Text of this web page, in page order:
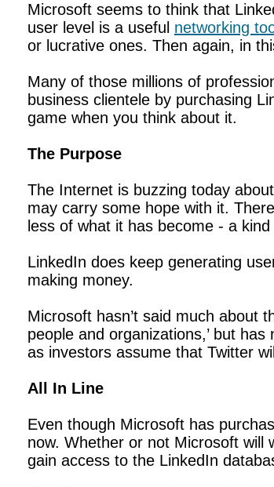
Microsoft seems to think that
user level is a useful networking
or lucrative ones. Then again, in
Many of those millions of
business clientele by purchasing
game when you think about it.
The Purpose
The Internet is buzzing today
may carry some hope with it.
less of what it has become - a
LinkedIn does keep generating
making money.
Microsoft hasn’t said much about
people and organizations,’ but
as investors assume that Twitter
All In Line
Even though Microsoft has
now. Whether or not Microsoft will
gain access to the LinkedIn